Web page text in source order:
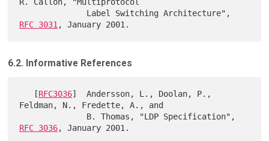
R. Callon, "Multiprotocol
RFC 3031
6.2. Informative References
   [
RFC3036]  Andersson, L., Doolan, P.,
Feldman, N., Fredette, A., and
RFC 3036, January 2001.